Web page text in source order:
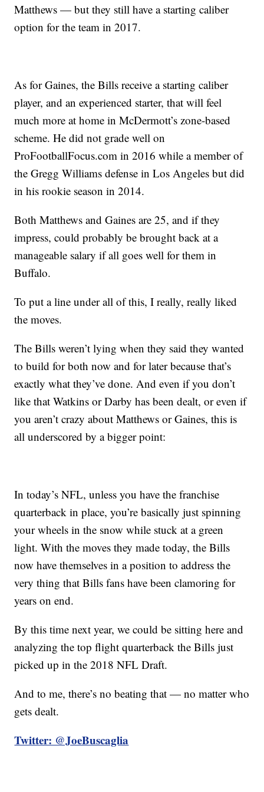
Matthews — but they still have a starting caliber
option for the team in 2017.
As for Gaines, the Bills receive a starting caliber
player, and an experienced starter, that will feel
much more at home in McDermott’s zone-based
scheme. He did not grade well on
ProFootballFocus.com in 2016 while a member of
the Gregg Williams defense in Los Angeles but did
in his rookie season in 2014.
Both Matthews and Gaines are 25, and if they
impress, could probably be brought back at a
manageable salary if all goes well for them in
Buffalo.
To put a line under all of this, I really, really liked
the moves.
The Bills weren’t lying when they said they wanted
to build for both now and for later because that’s
exactly what they’ve done. And even if you don’t
like that Watkins or Darby has been dealt, or even if
you aren’t crazy about Matthews or Gaines, this is
all underscored by a bigger point:
In today’s NFL, unless you have the franchise
quarterback in place, you’re basically just spinning
your wheels in the snow while stuck at a green
light. With the moves they made today, the Bills
now have themselves in a position to address the
very thing that Bills fans have been clamoring for
years on end.
By this time next year, we could be sitting here and
analyzing the top flight quarterback the Bills just
picked up in the 2018 NFL Draft.
And to me, there’s no beating that — no matter who
gets dealt.
Twitter: @JoeBuscaglia